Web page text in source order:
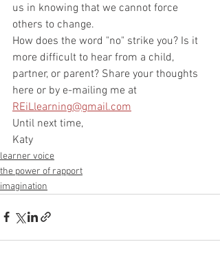
us in knowing that we cannot force
others to change.
How does the word "no" strike you? Is it
more difficult to hear from a child,
partner, or parent? Share your thoughts
here or by e-mailing me at
REiLlearning@gmail.com
Until next time,
Katy
learner voice
the power of rapport
imagination